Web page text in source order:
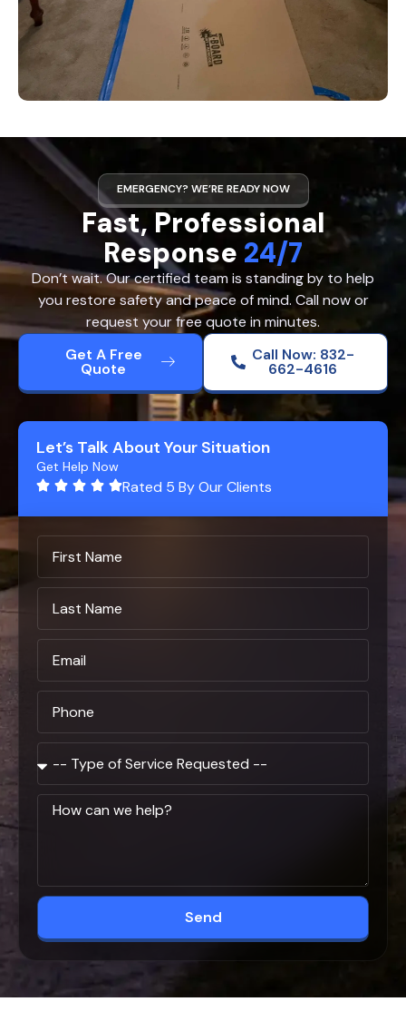
EMERGENCY? WE’RE READY NOW
Fast, Professional
Response 24/7
Don’t wait. Our certified team is standing by to help
you restore safety and peace of mind. Call now or
request your free quote in minutes.
Get A Free
Quote
Call Now: 832-
662-4616
Let’s Talk About Your Situation
Get Help Now
Rated 5 By Our Clients
Send